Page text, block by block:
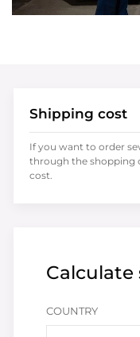
COUNTRY
Shipping cost
If you want to order
through the shopping
cost.